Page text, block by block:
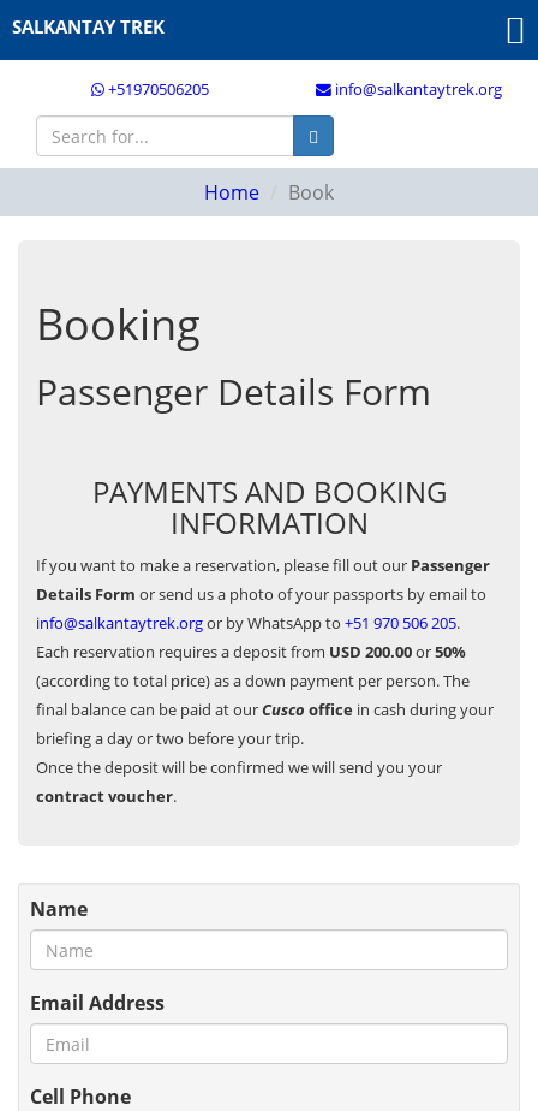
+51970506205 info@salkantaytrek.org
SALKANTAY TREK
Home Book
Booking
Passenger Details Form
PAYMENTS AND BOOKING
INFORMATION
If you want to make a reservation, please fill out our Passenger
Details Form or send us a photo of your passports by email to
info@salkantaytrek.orgor by WhatsApp to +51 970 506 205.
Each reservation requires a deposit from USD 200.00or50%
(according to total price) as a down payment per person. The
final balance can be paid at ourCusco office in cash during your
briefing a day or two before your trip.
Once the deposit will be confirmed we will send you your
contract voucher.
Name
Email Address
Cell Phone